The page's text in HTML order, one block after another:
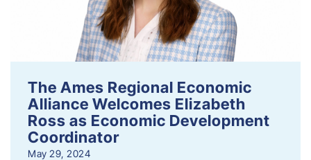
The Ames Regional Economic
Alliance Welcomes Elizabeth
Ross as Economic Development
Coordinator
May 29, 2024